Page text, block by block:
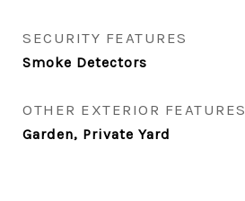
SECURITY FEATURES
Smoke Detectors
OTHER EXTERIOR FEATURES
Garden, Private Yard